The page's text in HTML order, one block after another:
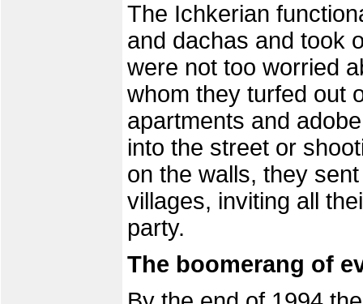
The Ichkerian
and dachas and took
were not too worried
whom they turfed out
apartments and
into the street or
on the walls, they
villages, inviting all
party.
The boomerang of